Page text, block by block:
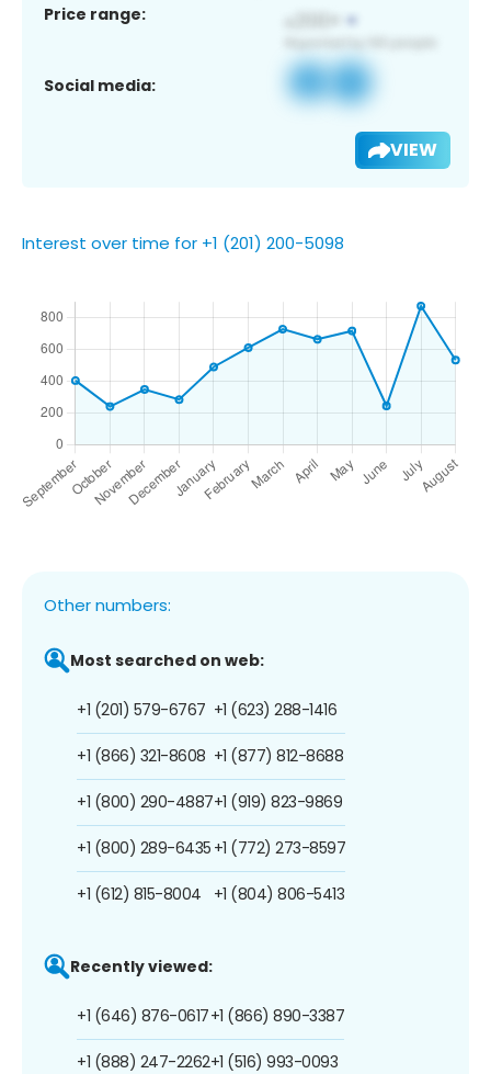
Price range:
Social media:
VIEW
Interest over time for +1 (201) 200-5098
Other numbers:
Most searched on web:
+1 (201) 579-6767
+1 (866) 321-8608
+1 (800) 290-4887
+1 (800) 289-6435
+1 (612) 815-8004
+1 (623) 288-1416
+1 (877) 812-8688
+1 (919) 823-9869
+1 (772) 273-8597
+1 (804) 806-5413
Recently viewed:
+1 (646) 876-0617
+1 (888) 247-2262
+1 (866) 890-3387
+1 (516) 993-0093